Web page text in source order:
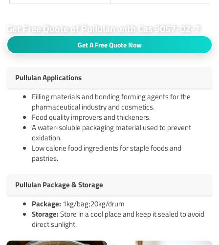
Get Free Quote of Pullulan with Cas 9057-02-7
Get A Free Quote Now
Pullulan Applications
Filling materials and bonding forming agents for the
pharmaceutical industry and cosmetics.
Food quality improvers and thickeners.
A water-soluble packaging material used to prevent
oxidation.
Low calorie food ingredients for staple foods and
pastries.
Pullulan Package & Storage
Package: 1kg/bag;20kg/drum
Storage:Store in a cool place and keep it sealed to avoid
direct sunlight.